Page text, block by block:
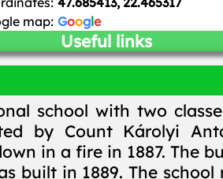
map: Google
Useful links
school with two
by Count Károlyi
in a fire in 1887. The
built in 1889. The school